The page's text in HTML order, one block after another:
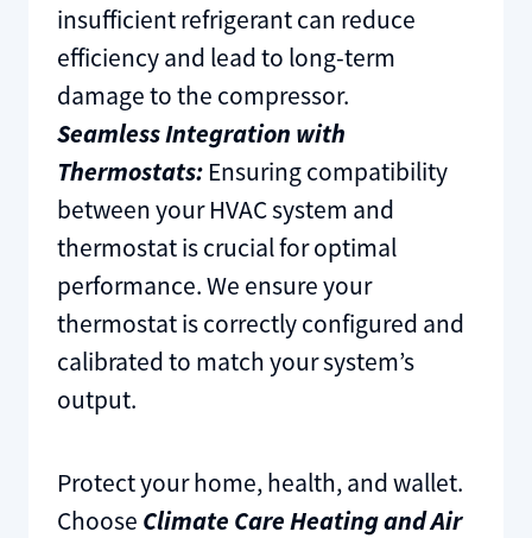
insufficient refrigerant can reduce
efficiency and lead to long-term
damage to the compressor.
Seamless Integration with
Thermostats:Ensuring compatibility
between your HVAC system and
thermostat is crucial for optimal
performance. We ensure your
thermostat is correctly configured and
calibrated to match your system’s
output.
Protect your home, health, and wallet.
Choose Climate Care Heating and Air